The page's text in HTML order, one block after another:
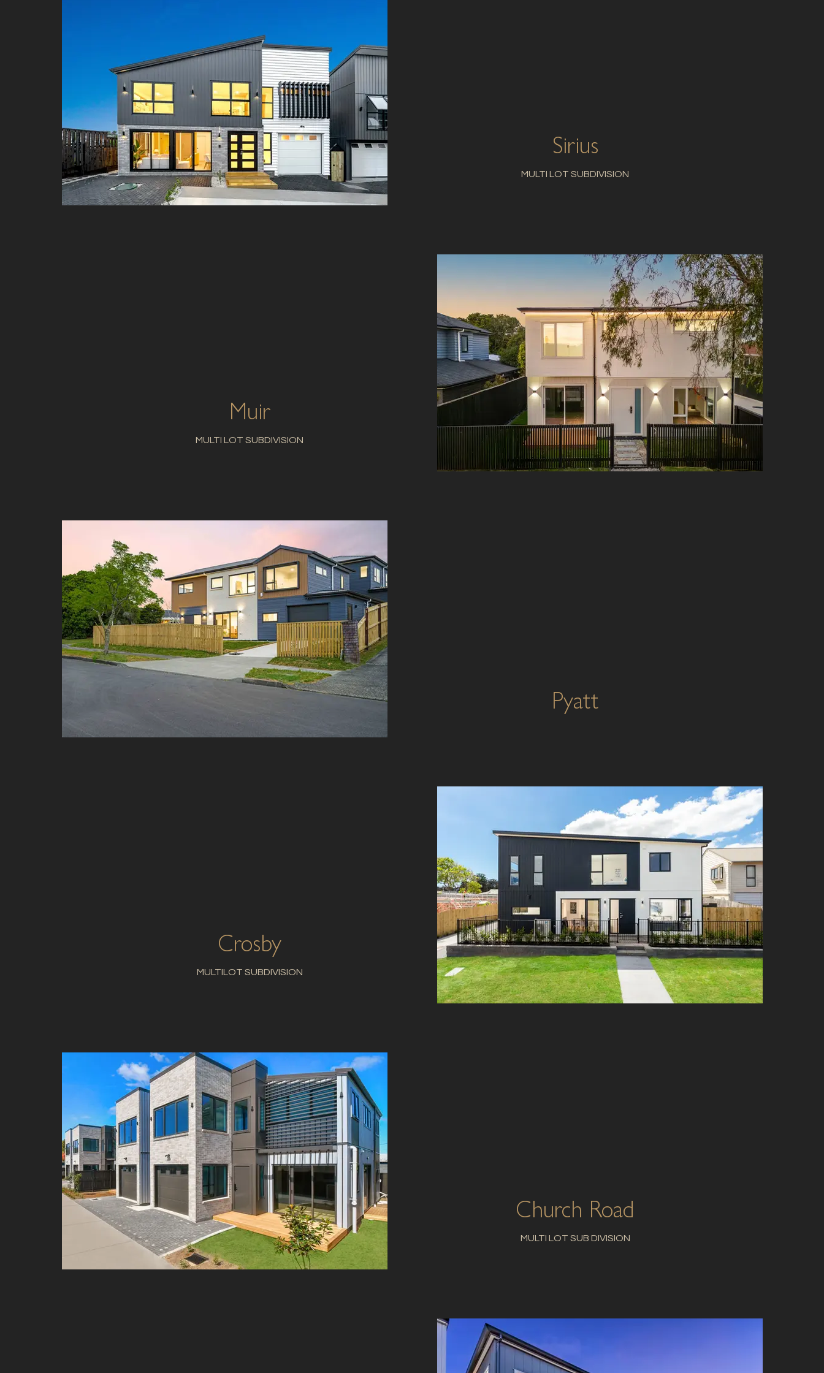
Sirius
MULTI LOT SUBDIVISION
Muir
MULTI LOT SUBDIVISION
Pyatt
Crosby
MULTILOT SUBDIVISION
Church Road
MULTI LOT SUB DIVISION